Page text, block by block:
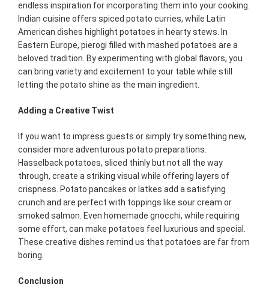
endless inspiration for incorporating them into your cooking.
Indian cuisine offers spiced potato curries, while Latin
American dishes highlight potatoes in hearty stews. In
Eastern Europe, pierogi filled with mashed potatoes are a
beloved tradition. By experimenting with global flavors, you
can bring variety and excitement to your table while still
letting the potato shine as the main ingredient.
Adding a Creative Twist
If you want to impress guests or simply try something new,
consider more adventurous potato preparations.
Hasselback potatoes, sliced thinly but not all the way
through, create a striking visual while offering layers of
crispness. Potato pancakes or latkes add a satisfying
crunch and are perfect with toppings like sour cream or
smoked salmon. Even homemade gnocchi, while requiring
some effort, can make potatoes feel luxurious and special.
These creative dishes remind us that potatoes are far from
boring.
Conclusion